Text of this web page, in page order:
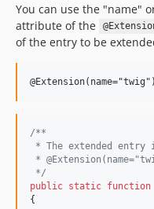
You can use the "name"
attribute of the
of the entry to be
/**
* The extended entry
*
*/
public static function
{